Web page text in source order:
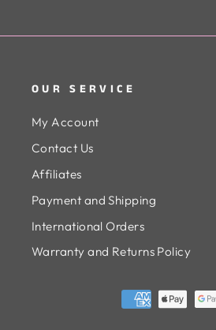
OUR SERVICE
My Account
Contact Us
Affiliates
Payment and Shipping
International Orders
Warranty and Returns Policy